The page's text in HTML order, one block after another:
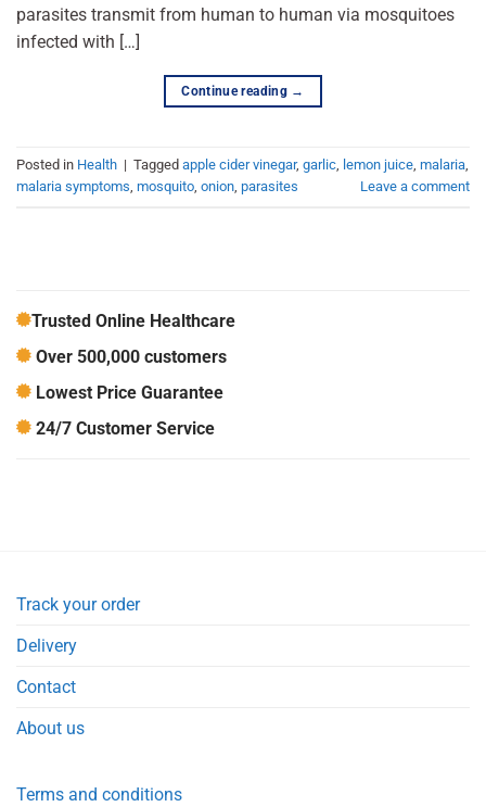
parasites transmit from human to human via mosquitoes
infected with […]
Continue reading →
Posted in Health | Tagged apple cider vinegar, garlic, lemon juice, malaria,
malaria symptoms, mosquito, onion, parasites Leave a comment
Trusted Online Healthcare
Over 500,000 customers
Lowest Price Guarantee
24/7 Customer Service
Track your order
Delivery
Contact
About us
Terms and conditions